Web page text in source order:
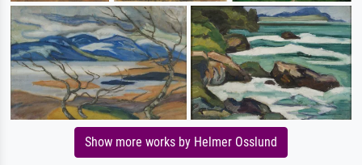
Show more works by Helmer Osslund